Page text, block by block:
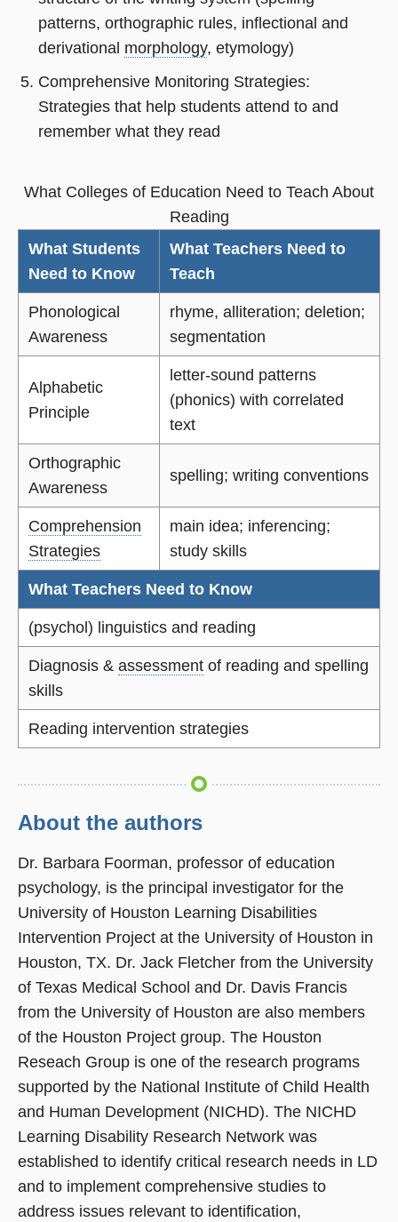
patterns, orthographic rules, inflectional and
derivational morphology, etymology)
Comprehensive Monitoring Strategies:
Strategies that help students attend to and
remember what they read
What Colleges of Education Need to Teach About
Reading
What Students
Need to Know
What Teachers Need to
Teach
Phonological
Awareness
rhyme, alliteration; deletion;
segmentation
Alphabetic
Principle
letter-sound patterns
(phonics) with correlated
text
Orthographic
Awareness
spelling; writing conventions
Comprehension
Strategies
main idea; inferencing;
study skills
What Teachers Need to Know
(psychol) linguistics and reading
Diagnosis & assessmentof reading and spelling
skills
Reading intervention strategies
About the authors
Dr. Barbara Foorman, professor of education
psychology, is the principal investigator for the
University of Houston Learning Disabilities
Intervention Project at the University of Houston in
Houston, TX. Dr. Jack Fletcher from the University
of Texas Medical School and Dr. Davis Francis
from the University of Houston are also members
of the Houston Project group. The Houston
Reseach Group is one of the research programs
supported by the National Institute of Child Health
and Human Development (NICHD). The NICHD
Learning Disability Research Network was
established to identify critical research needs in LD
and to implement comprehensive studies to
address issues relevant to identification,